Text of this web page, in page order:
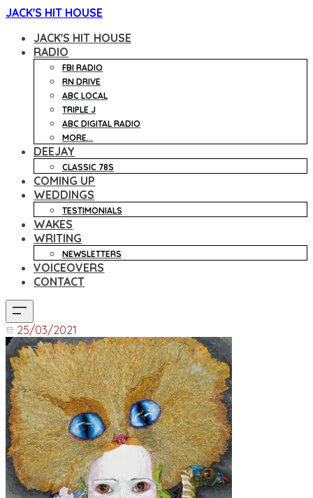
JACK'S HIT HOUSE
JACK'S HIT HOUSE
RADIO
FBI RADIO
RN DRIVE
ABC LOCAL
TRIPLE J
ABC DIGITAL RADIO
MORE...
DEEJAY
CLASSIC 78S
COMING UP
WEDDINGS
TESTIMONIALS
WAKES
WRITING
NEWSLETTERS
VOICEOVERS
CONTACT
25/03/2021